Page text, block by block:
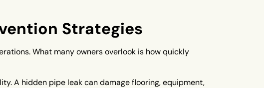
Strategies
What many owners overlook is how quickly
A hidden pipe leak can damage flooring, equipment,